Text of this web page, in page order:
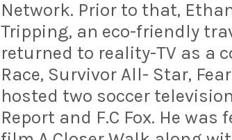
Network. Prior to that,
Tripping, an eco-friendly
returned to reality-TV as a
Race, Survivor All- Star,
hosted two soccer
Report and F.C Fox. He